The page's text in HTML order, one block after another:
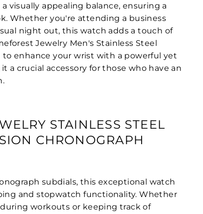
visually appealing balance, ensuring a
Whether you're attending a business
night out, this watch adds a touch of
Jewelry Men's Stainless Steel
to enhance your wrist with a powerful yet
a crucial accessory for those who have an
STAINLESS STEEL
CHRONOGRAPH
subdials, this exceptional watch
and stopwatch functionality. Whether
workouts or keeping track of